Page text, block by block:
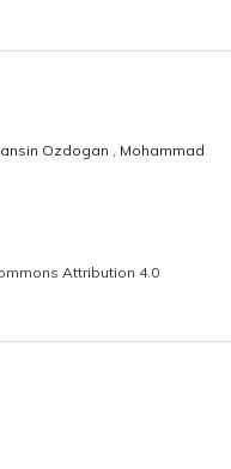
Ozdogan , Mohammad
Attribution 4.0